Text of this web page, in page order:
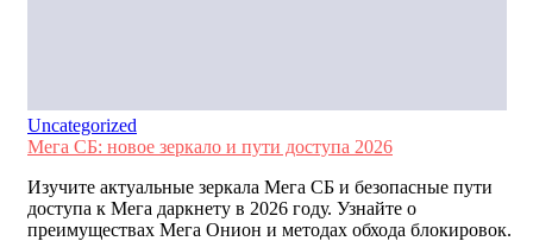
Uncategorized
Мега СБ: новое зеркало и пути доступа 2026
Изучите актуальные зеркала Мега СБ и безопасные пути
доступа к Мега даркнету в 2026 году. Узнайте о
преимуществах Мега Онион и методах обхода блокировок.